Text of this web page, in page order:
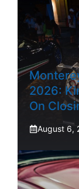
2026:
On
August 6,